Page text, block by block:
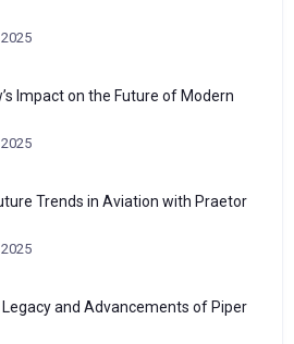
Impact on the Future of Modern
Trends in Aviation with Praetor
and Advancements of Piper